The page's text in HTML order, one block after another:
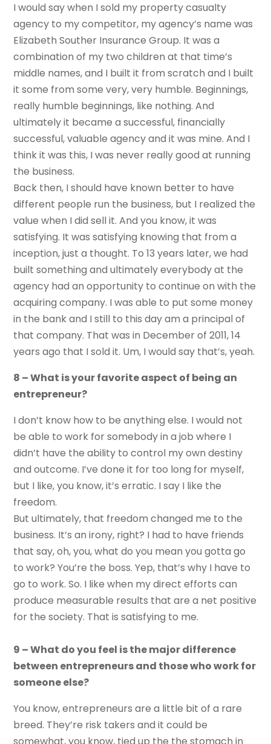
I would say when I sold my property casualty
agency to my competitor, my agency’s name was
Elizabeth Souther Insurance Group. It was a
combination of my two children at that time’s
middle names, and I built it from scratch and I built
it some from some very, very humble. Beginnings,
really humble beginnings, like nothing. And
ultimately it became a successful, financially
successful, valuable agency and it was mine. And I
think it was this, I was never really good at running
the business.
Back then, I should have known better to have
different people run the business, but I realized the
value when I did sell it. And you know, it was
satisfying. It was satisfying knowing that from a
inception, just a thought. To 13 years later, we had
built something and ultimately everybody at the
agency had an opportunity to continue on with the
acquiring company. I was able to put some money
in the bank and I still to this day am a principal of
that company. That was in December of 2011, 14
years ago that I sold it. Um, I would say that’s, yeah.
8 – What is your favorite aspect of being an
entrepreneur?
I don’t know how to be anything else. I would not
be able to work for somebody in a job where I
didn’t have the ability to control my own destiny
and outcome. I’ve done it for too long for myself,
but I like, you know, it’s erratic. I say I like the
freedom.
But ultimately, that freedom changed me to the
business. It’s an irony, right? I had to have friends
that say, oh, you, what do you mean you gotta go
to work? You’re the boss. Yep, that’s why I have to
go to work. So. I like when my direct efforts can
produce measurable results that are a net positive
for the society. That is satisfying to me.
9 – What do you feel is the major difference
between entrepreneurs and those who work for
someone else?
You know, entrepreneurs are a little bit of a rare
breed. They’re risk takers and it could be